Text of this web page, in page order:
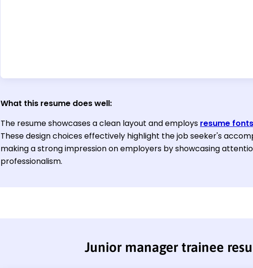
What this resume does well:
The resume showcases a clean layout and employs resume fonts
These design choices effectively highlight the job seeker's
making a strong impression on employers by showcasing
professionalism.
Junior manager trainee